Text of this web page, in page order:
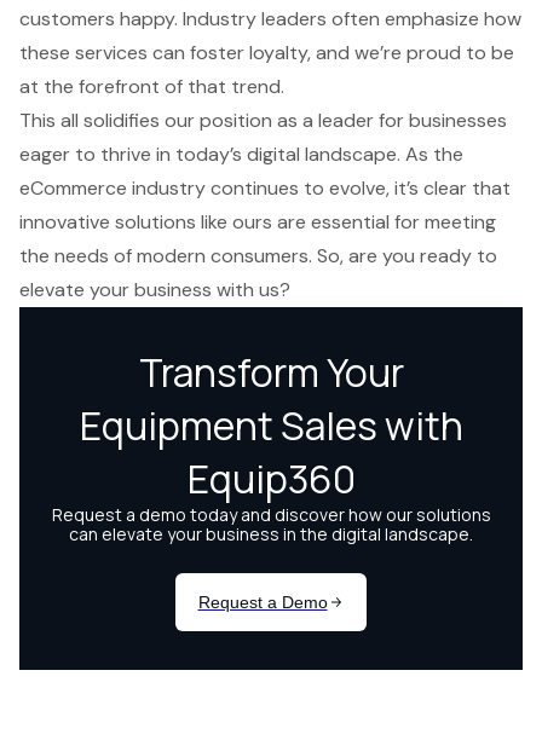
customers happy. Industry leaders often emphasize how
these services can foster loyalty, and we’re proud to be
at the forefront of that trend.
This all solidifies our position as a leader for businesses
eager to thrive in today’s digital landscape. As the
eCommerce industry continues to evolve, it’s clear that
innovative solutions like ours are essential for meeting
the needs of modern consumers. So, are you ready to
elevate your business with us?